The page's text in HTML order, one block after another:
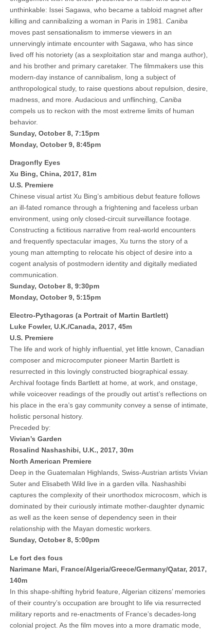
unthinkable: Issei Sagawa, who became a tabloid magnet after
killing and cannibalizing a woman in Paris in 1981. Caniba
moves past sensationalism to immerse viewers in an
unnervingly intimate encounter with Sagawa, who has since
lived off his notoriety (as a sexploitation star and manga author),
and his brother and primary caretaker. The filmmakers use this
modern-day instance of cannibalism, long a subject of
anthropological study, to raise questions about repulsion, desire,
madness, and more. Audacious and unflinching, Caniba
compels us to reckon with the most extreme limits of human
behavior.
Sunday, October 8, 7:15pm
Monday, October 9, 8:45pm
Dragonfly Eyes
Xu Bing, China, 2017, 81m
U.S. Premiere
Chinese visual artist Xu Bing’s ambitious debut feature follows
an ill-fated romance through a frightening and faceless urban
environment, using only closed-circuit surveillance footage.
Constructing a fictitious narrative from real-world encounters
and frequently spectacular images, Xu turns the story of a
young man attempting to relocate his object of desire into a
cogent analysis of postmodern identity and digitally mediated
communication.
Sunday, October 8, 9:30pm
Monday, October 9, 5:15pm
Electro-Pythagoras (a Portrait of Martin Bartlett)
Luke Fowler, U.K./Canada, 2017, 45m
U.S. Premiere
The life and work of highly influential, yet little known, Canadian
composer and microcomputer pioneer Martin Bartlett is
resurrected in this lovingly constructed biographical essay.
Archival footage finds Bartlett at home, at work, and onstage,
while voiceover readings of the proudly out artist’s reflections on
his place in the era’s gay community convey a sense of intimate,
holistic personal history.
Preceded by:
Vivian’s Garden
Rosalind Nashashibi, U.K., 2017, 30m
North American Premiere
Deep in the Guatemalan Highlands, Swiss-Austrian artists Vivian
Suter and Elisabeth Wild live in a garden villa. Nashashibi
captures the complexity of their unorthodox microcosm, which is
dominated by their curiously intimate mother-daughter dynamic
as well as the keen sense of dependency seen in their
relationship with the Mayan domestic workers.
Sunday, October 8, 5:00pm
Le fort des fous
Narimane Mari, France/Algeria/Greece/Germany/Qatar, 2017,
140m
In this shape-shifting hybrid feature, Algerian citizens’ memories
of their country’s occupation are brought to life via resurrected
military reports and re-enactments of France’s decades-long
colonial project. As the film moves into a more dramatic mode,